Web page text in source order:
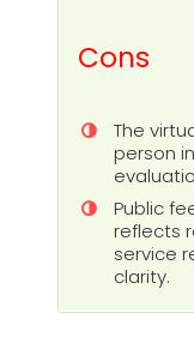
Cons
The
person
Public
reflects
service
clarity.